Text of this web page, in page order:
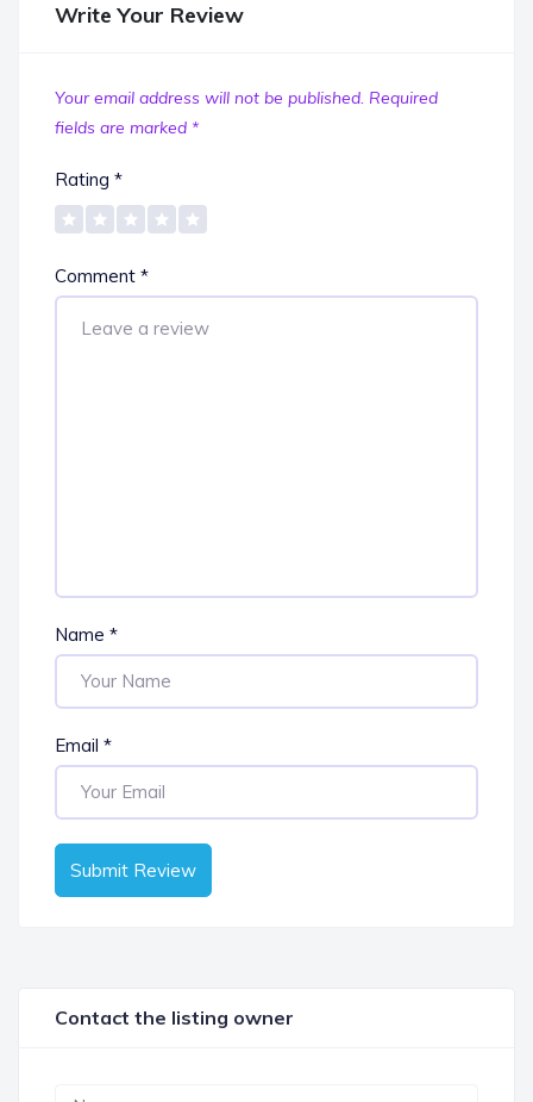
Write Your Review
Your email address will not be published. Required
fields are marked *
Rating *
Comment *
Name *
Email *
Submit Review
Contact the listing owner